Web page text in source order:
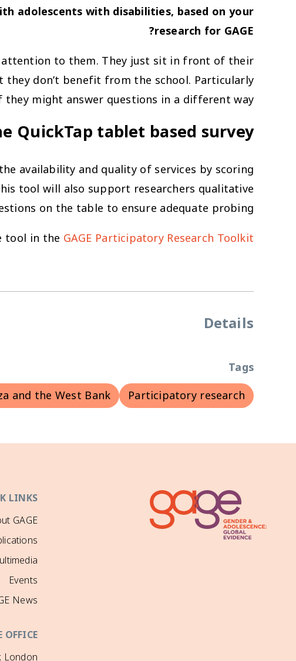
adolescents with disabilities, based on your
research for GAGE?
attention to them. They just sit in front of their
don’t benefit from the school. Particularly
might answer questions in a different way.
QuickTap tablet based survey
availability and quality of services by scoring
tool will also support researchers qualitative
on the table to ensure adequate probing.
tool in the GAGE Participatory Research Toolkit.
Details
Tags
Participatory research
and the West Bank
LINKS
GAGE
Events
News
OFFICE